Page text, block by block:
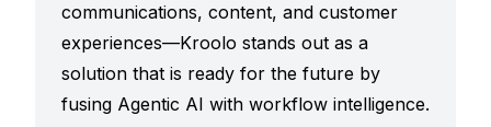
communications, content, and customer
experiences—Kroolo stands out as a
solution that is ready for the future by
fusing Agentic AI with workflow intelligence.